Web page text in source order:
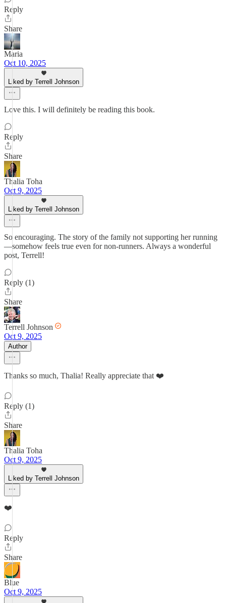
Reply
Share
Maria
Oct 10, 2025
Liked by Terrell Johnson
Love this. I will definitely be reading this book.
Reply
Share
Thalia Toha
Oct 9, 2025
Liked by Terrell Johnson
So encouraging. The story of the family not supporting her running
—somehow feels true even for non-runners. Always a wonderful
post, Terrell!
Reply (1)
Share
Terrell Johnson
Oct 9, 2025
Author
Thanks so much, Thalia! Really appreciate that ❤️
Reply (1)
Share
Thalia Toha
Oct 9, 2025
Liked by Terrell Johnson
❤️
Reply
Share
Blue
Oct 9, 2025